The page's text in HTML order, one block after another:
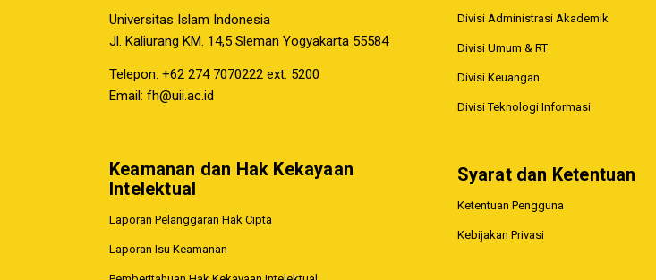
Universitas Islam Indonesia
Jl. Kaliurang KM. 14,5 Sleman Yogyakarta 55584
Telepon: +62 274 7070222 ext. 5200
Email: fh@uii.ac.id
Keamanan dan Hak Kekayaan
Intelektual
Laporan Pelanggaran Hak Cipta
Laporan Isu Keamanan
Divisi Administrasi Akademik
Divisi Umum & RT
Divisi Keuangan
Divisi Teknologi Informasi
Syarat dan Ketentuan
Ketentuan Pengguna
Kebijakan Privasi